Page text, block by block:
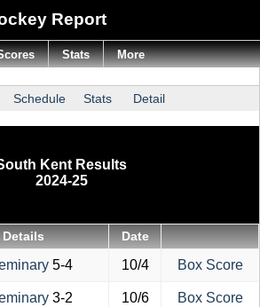
Report
Schedule Stats Detail
Kent Results
2024-25
Details Date
5-4 10/4 Box Score
3-2 10/6 Box Score
Stats More